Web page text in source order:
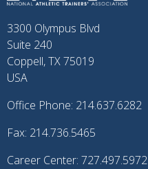
3300 Olympus Blvd
Suite 240
Coppell, TX 75019
USA
Office Phone: 214.637.6282
Fax: 214.736.5465
Career Center: 727.497.5972